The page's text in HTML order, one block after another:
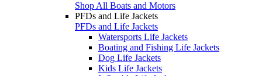
Shop All Boats and Motors
PFDs and Life Jackets
PFDs and Life Jackets
Watersports Life Jackets
Boating and Fishing Life Jackets
Dog Life Jackets
Kids Life Jackets